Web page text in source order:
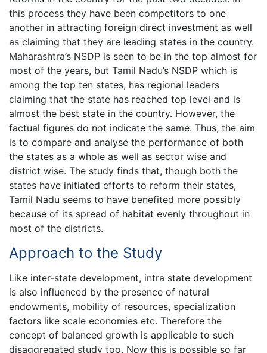
this process they have been competitors to one
another in attracting foreign direct investment as well
as claiming that they are leading states in the country.
Maharashtra’s NSDP is seen to be in the top almost for
most of the years, but Tamil Nadu’s NSDP which is
among the top ten states, has regional leaders
claiming that the state has reached top level and is
almost the best state in the country. However, the
factual figures do not indicate the same. Thus, the aim
is to compare and analyse the performance of both
the states as a whole as well as sector wise and
district wise. The study finds that, though both the
states have initiated efforts to reform their states,
Tamil Nadu seems to have benefited more possibly
because of its spread of habitat evenly throughout in
most of the districts.
Approach to the Study
Like inter-state development, intra state development
is also influenced by the presence of natural
endowments, mobility of resources, specialization
factors like scale economies etc. Therefore the
concept of balanced growth is applicable to such
disaggregated study too. Now this is possible so far